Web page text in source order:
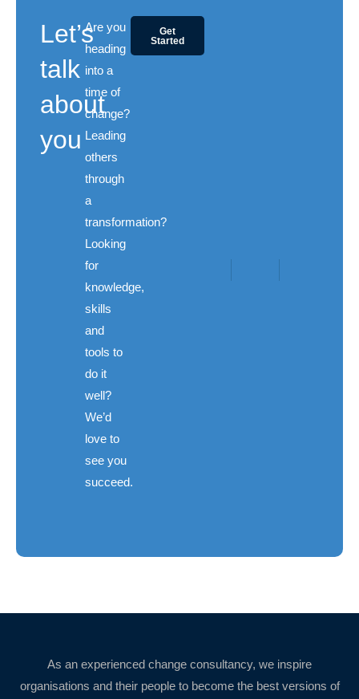
Let’s
talk
about
you
Are you
heading
into a
time of
change?
Leading
others
through
a
transformation?
Looking
for
knowledge,
skills
and
tools to
do it
well?
We’d
love to
see you
succeed.
Get
Started
As an experienced change consultancy, we inspire
organisations and their people to become the best versions of